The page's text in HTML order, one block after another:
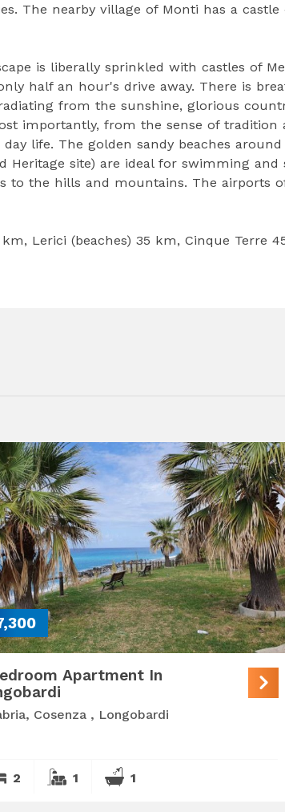
The nearby village of Monti has a castle
is liberally sprinkled with castles of
half an hour's drive away. There is
from the sunshine, glorious
importantly, from the sense of tradition
life. The golden sandy beaches around
Heritage site) are ideal for swimming and
to the hills and mountains. The airports
Lerici (beaches) 35 km, Cinque Terre
Apartment In
Cosenza , Longobardi
2 1 1